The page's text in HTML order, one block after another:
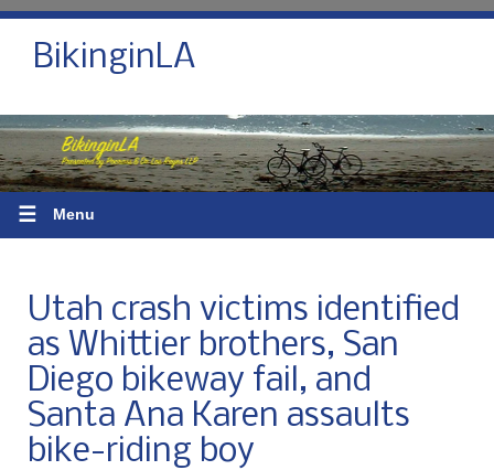
BikinginLA
☰ Menu
Utah crash victims identified
as Whittier brothers, San
Diego bikeway fail, and
Santa Ana Karen assaults
bike-riding boy